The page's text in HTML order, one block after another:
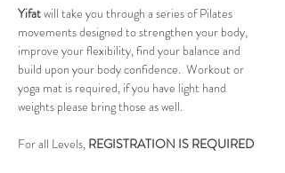
Yifat will take you through a series of Pilates
movements designed to strengthen your body,
improve your flexibility, find your balance and
build upon your body confidence.  Workout or
yoga mat is required, if you have light hand
weights please bring those as well.
For all Levels, REGISTRATION IS REQUIRED